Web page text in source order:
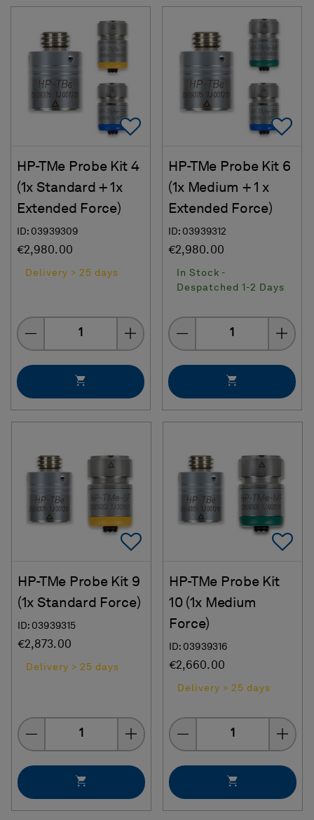
Add To Favorites
HP-TMe Probe Kit 4
(1x Standard + 1x
Extended Force)
ID: 03939309
€2,980.00
Delivery > 25 days
Quantity
HP-TMe Probe Kit 6
(1x Medium + 1 x
Extended Force)
ID: 03939312
€2,980.00
In Stock -
Despatched 1-2 Days
Quantity
Add To Favorites
HP-TMe Probe Kit 9
(1x Standard Force)
ID: 03939315
€2,873.00
Delivery > 25 days
Quantity
HP-TMe Probe Kit
10 (1x Medium
Force)
ID: 03939316
€2,660.00
Delivery > 25 days
Quantity